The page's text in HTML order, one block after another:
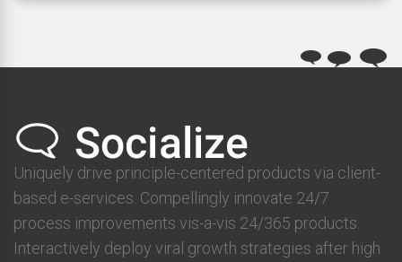
Uniquely drive principle-centered products via client-
based e-services. Compellingly innovate 24/7
process improvements vis-a-vis 24/365 products.
Interactively deploy viral growth strategies after high